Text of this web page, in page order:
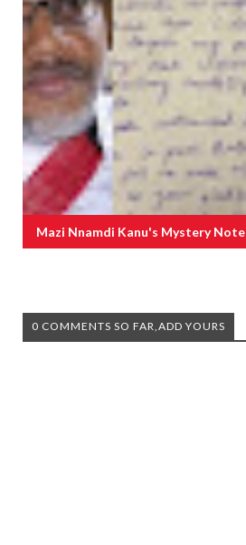
Mazi Nnamdi Kanu's Mystery Note
0 COMMENTS SO FAR,ADD YOURS